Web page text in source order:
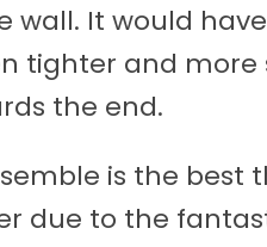
wall. It would
tighter and more
the end.
is the best
due to the